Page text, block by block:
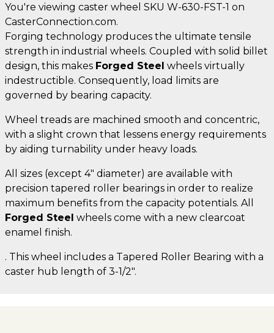
You're viewing caster wheel SKU W-630-FST-1 on
CasterConnection.com.
Forging technology produces the ultimate tensile
strength in industrial wheels. Coupled with solid billet
design, this makes Forged Steel wheels virtually
indestructible. Consequently, load limits are
governed by bearing capacity.
Wheel treads are machined smooth and concentric,
with a slight crown that lessens energy requirements
by aiding turnability under heavy loads.
All sizes (except 4" diameter) are available with
precision tapered roller bearings in order to realize
maximum benefits from the capacity potentials. All
Forged Steel wheels come with a new clearcoat
enamel finish.
. This wheel includes a Tapered Roller Bearing with a
caster hub length of 3-1/2".